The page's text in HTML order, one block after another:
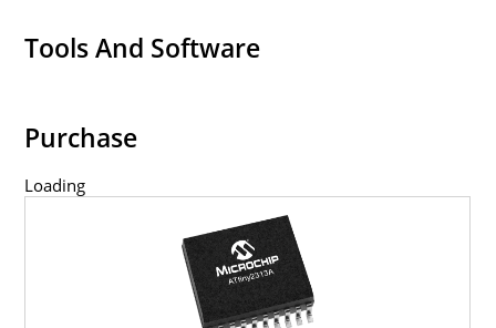
Tools And Software
Purchase
Loading